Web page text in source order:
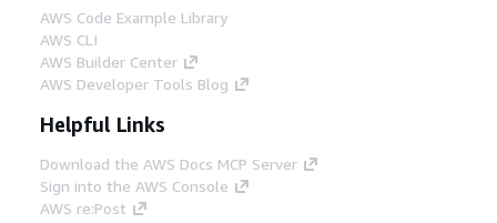
AWS Code Example Library
AWS CLI
AWS Builder Center
AWS Developer Tools Blog
Helpful Links
Download the AWS Docs MCP Server
Sign into the AWS Console
AWS re:Post